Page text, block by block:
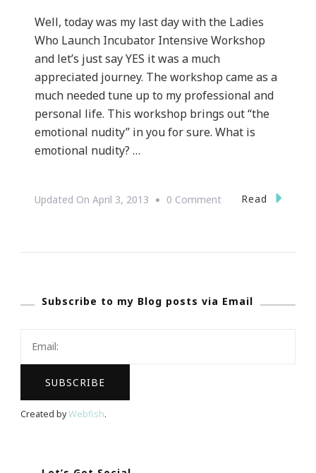
Well, today was my last day with the Ladies
Who Launch Incubator Intensive Workshop
and let’s just say YES it was a much
appreciated journey. The workshop came as a
much needed tune up to my professional and
personal life. This workshop brings out “the
emotional nudity” in you for sure. What is
emotional nudity? …
Updated On April 3, 2013 0 CommentOn
Ladies
Incubator
Read
Subscribe to my Blog posts via Email
Created byWebfish.